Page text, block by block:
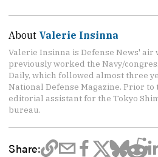
About Valerie Insinna
Valerie Insinna is Defense News'
previously worked the Navy/
Daily, which followed almost three
National Defense Magazine. Prior to
editorial assistant for the Tokyo
bureau.
Share: